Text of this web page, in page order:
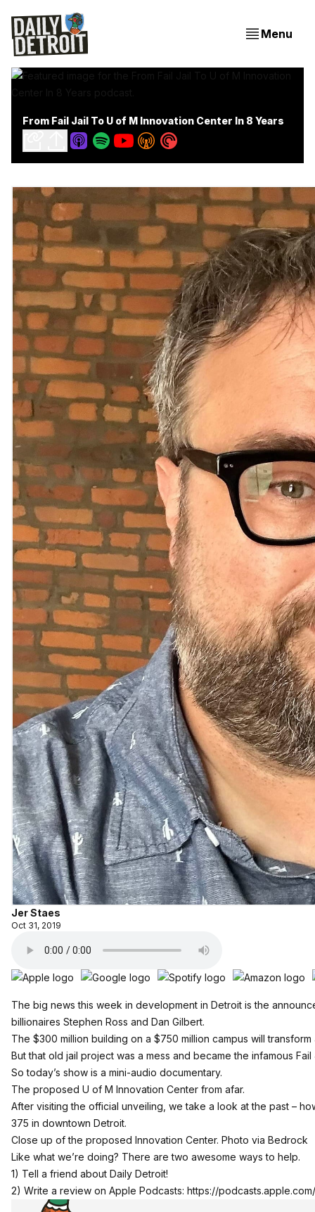
Menu
From Fail Jail To U of M Innovation Center In 8 Years
Jer Staes
Oct 31, 2019
The big news this week in development in Detroit is the
billionaires Stephen Ross and Dan Gilbert.
The $300 million building on a $750 million campus will
But that old jail project was a mess and became the infamous
So today’s show is a mini-audio documentary.
The proposed U of M Innovation Center from afar.
After visiting the official unveiling, we take a look at the past –
375 in downtown Detroit.
Close up of the proposed Innovation Center. Photo via Bedrock
Like what we’re doing? There are two awesome ways to help.
1) Tell a friend about Daily Detroit!
2) Write a review on Apple Podcasts: https://